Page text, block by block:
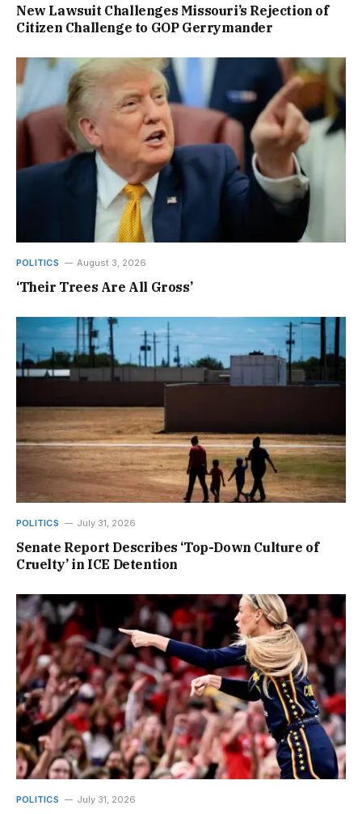
New Lawsuit Challenges Missouri’s Rejection of
Citizen Challenge to GOP Gerrymander
POLITICS August 3, 2026
‘Their Trees Are All Gross’
POLITICS July 31, 2026
Senate Report Describes ‘Top-Down Culture of
Cruelty’ in ICE Detention
POLITICS July 31, 2026